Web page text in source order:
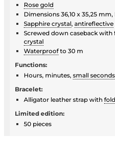
Rose gold
Dimensions 36,10 x 35,25
Sapphire crystal, antireflective
Screwed down caseback
crystal
Waterproofto 30 m
Functions:
Hours, minutes, small seconds
Bracelet:
Alligator leather strap with
Limited edition:
50 pieces